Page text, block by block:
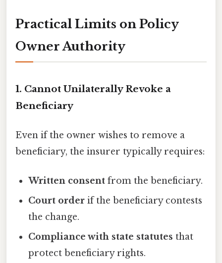
Practical Limits on Policy
Owner Authority
1. Cannot Unilaterally Revoke a
Beneficiary
Even if the owner wishes to remove a
beneficiary, the insurer typically requires:
Written consent from the beneficiary.
Court order if the beneficiary contests
the change.
Compliance with state statutes that
protect beneficiary rights.